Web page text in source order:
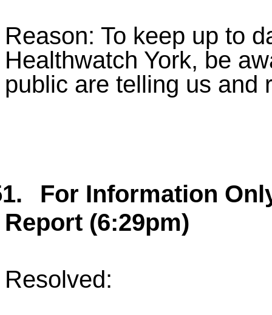
Reason: To keep up to
Healthwatch York, be
public are telling us and
For Information
Report (6:29pm)
Resolved: